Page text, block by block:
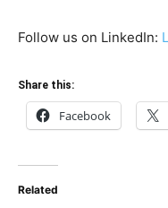
Follow us on LinkedIn:
Share this:
Facebook
Related